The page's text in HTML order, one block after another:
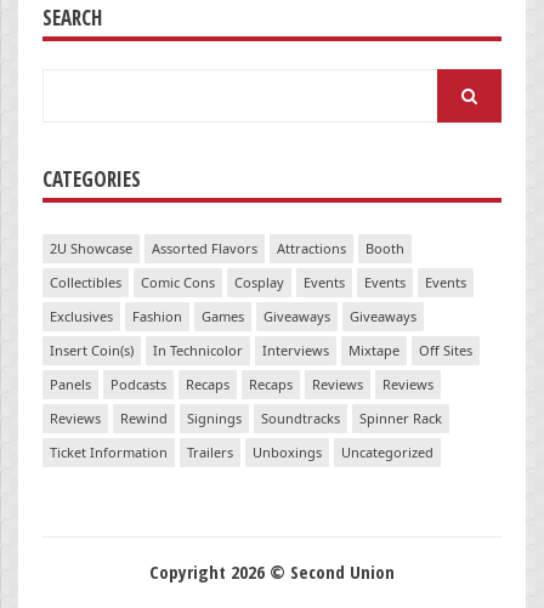
SEARCH
CATEGORIES
2U Showcase Assorted Flavors Attractions
Booth
Collectibles
Comic Cons Cosplay Events Events
Events
Exclusives
Fashion Games Giveaways
Giveaways
Insert Coin(s)
In Technicolor Interviews Mixtape
Off Sites
Panels
Podcasts Recaps Recaps Reviews
Reviews
Reviews
Rewind Signings Soundtracks
Spinner Rack
Ticket Information
Trailers Unboxings Uncategorized
Copyright 2026 © Second Union